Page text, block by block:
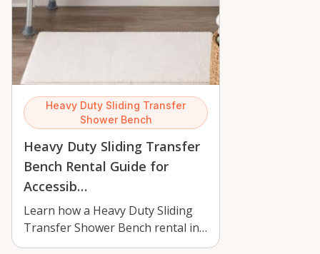
Heavy Duty Sliding Transfer
Shower Bench
Heavy Duty Sliding Transfer
Bench Rental Guide for
Accessib…
Learn how a Heavy Duty Sliding
Transfer Shower Bench rental in
Orléans can improve bathroom